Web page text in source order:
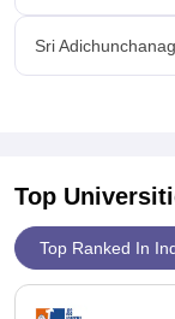
Sri
Top
Top Ranked In